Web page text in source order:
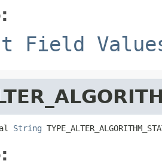
Field
String